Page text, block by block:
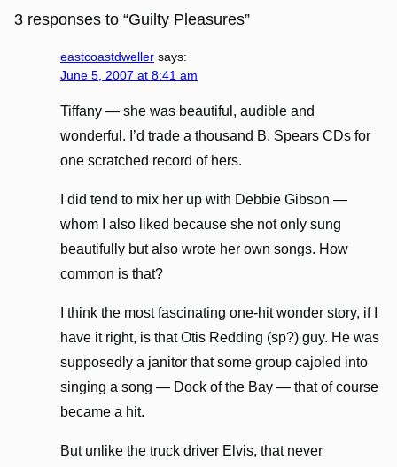
3 responses to “Guilty Pleasures”
eastcoastdweller says:
June 5, 2007 at 8:41 am
Tiffany — she was beautiful, audible and
wonderful. I’d trade a thousand B. Spears CDs for
one scratched record of hers.
I did tend to mix her up with Debbie Gibson —
whom I also liked because she not only sung
beautifully but also wrote her own songs. How
common is that?
I think the most fascinating one-hit wonder story, if I
have it right, is that Otis Redding (sp?) guy. He was
supposedly a janitor that some group cajoled into
singing a song — Dock of the Bay — that of course
became a hit.
But unlike the truck driver Elvis, that never